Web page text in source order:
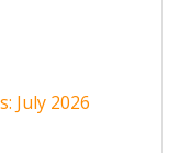
July 2026